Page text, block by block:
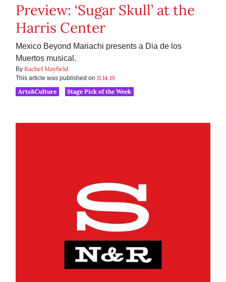
Preview: ‘Sugar Skull’ at the
Harris Center
Mexico Beyond Mariachi presents a Dia de los
Muertos musical.
By Rachel Mayfield
This article was published on 11.14.19
Arts&Culture
Stage Pick of the Week